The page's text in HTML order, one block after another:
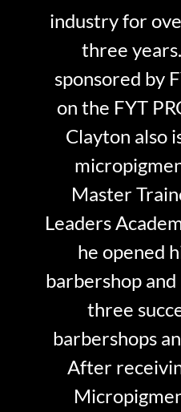
industry for
three
sponsored by
on the FYT
Clayton also
Master
Leaders
he opened
barbershop
three
barbershops
After